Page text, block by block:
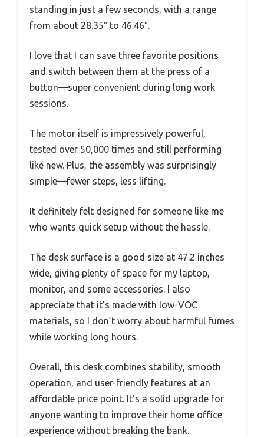
standing in just a few seconds, with a range
from about 28.35″ to 46.46″.
I love that I can save three favorite positions
and switch between them at the press of a
button—super convenient during long work
sessions.
The motor itself is impressively powerful,
tested over 50,000 times and still performing
like new. Plus, the assembly was surprisingly
simple—fewer steps, less lifting.
It definitely felt designed for someone like me
who wants quick setup without the hassle.
The desk surface is a good size at 47.2 inches
wide, giving plenty of space for my laptop,
monitor, and some accessories. I also
appreciate that it’s made with low-VOC
materials, so I don’t worry about harmful fumes
while working long hours.
Overall, this desk combines stability, smooth
operation, and user-friendly features at an
affordable price point. It’s a solid upgrade for
anyone wanting to improve their home office
experience without breaking the bank.